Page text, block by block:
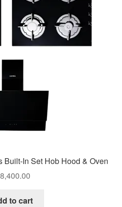
Built-In Set Hob Hood & Oven
8,400.00
to cart